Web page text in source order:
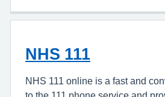
NHS 111
NHS 111 online is a fast and